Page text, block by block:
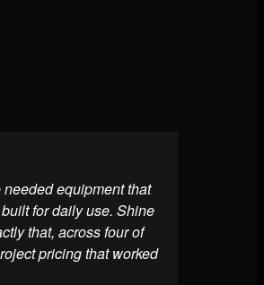
needed equipment that
for daily use. Shine
that, across four of
pricing that worked